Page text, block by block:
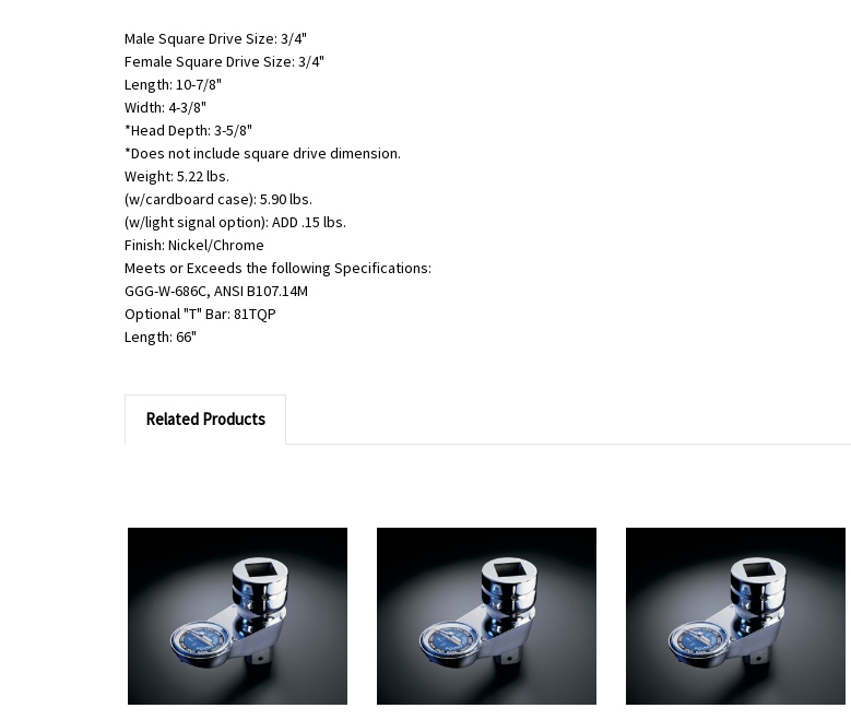
Male Square Drive Size: 3/4"
Female Square Drive Size: 3/4"
Length: 10-7/8"
Width: 4-3/8"
*Head Depth: 3-5/8"
*Does not include square drive dimension.
Weight: 5.22 lbs.
(w/cardboard case): 5.90 lbs.
(w/light signal option): ADD .15 lbs.
Finish: Nickel/Chrome
Meets or Exceeds the following Specifications:
GGG-W-686C, ANSI B107.14M
Optional "T" Bar: 81TQP
Length: 66"
Related Products